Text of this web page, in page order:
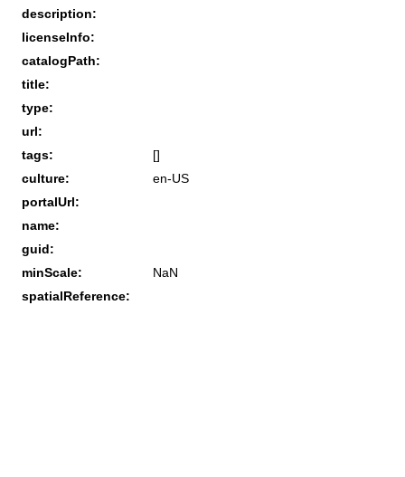
description:
licenseInfo:
catalogPath:
title:
type:
url:
tags:
[]
culture:
en-US
portalUrl:
name:
guid:
minScale:
NaN
spatialReference: